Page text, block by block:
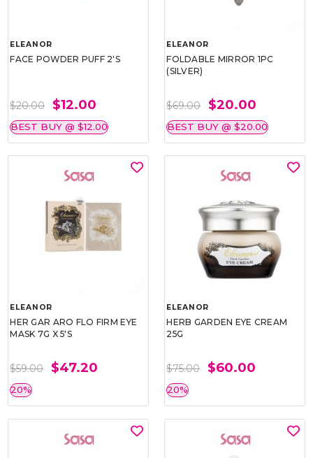
ELEANOR
FACE POWDER PUFF 2'S
$20.00 $12.00
BEST BUY @ $12.00
ELEANOR
FOLDABLE MIRROR 1PC
(SILVER)
$69.00 $20.00
BEST BUY @ $20.00
ELEANOR
HER GAR ARO FLO FIRM EYE
MASK 7G X 5'S
$59.00 $47.20
20%
ELEANOR
HERB GARDEN EYE CREAM
25G
$75.00 $60.00
20%